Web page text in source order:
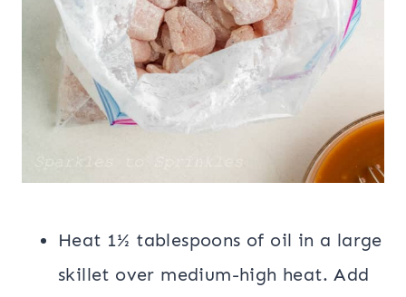
Heat 1½ tablespoons of oil in a large
skillet over medium-high heat. Add